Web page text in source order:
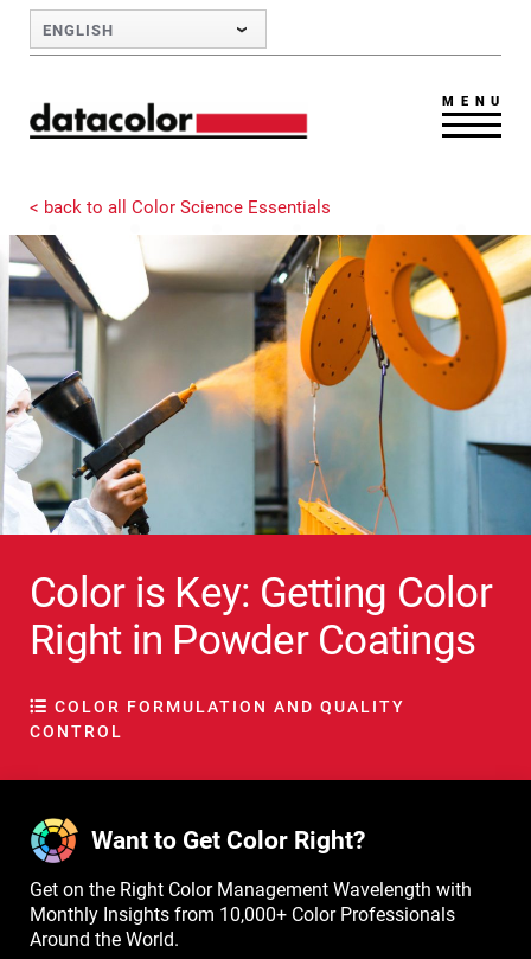
Skip to Main Content
ENGLISH
MENU
< back to all Color Science Essentials
Color is Key: Getting Color
Right in Powder Coatings
COLOR FORMULATION AND QUALITY
CONTROL
Want to Get Color Right?
Get on the Right Color Management Wavelength with
Monthly Insights from 10,000+ Color Professionals
Around the World.